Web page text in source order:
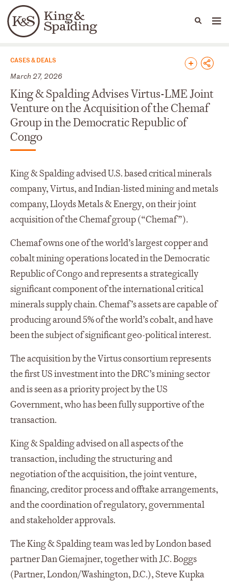
Languages
People Capabilities
News & Insights
CASES & DEALS
March 27, 2026
King & Spalding Advises Virtus-LME Joint
Venture on the Acquisition of the Chemaf
Group in the Democratic Republic of
Congo
King & Spalding advised U.S. based critical minerals
company, Virtus, and Indian-listed mining and metals
company, Lloyds Metals & Energy, on their joint
acquisition of the Chemaf group (“Chemaf”).
Chemaf owns one of the world’s largest copper and
cobalt mining operations located in the Democratic
Republic of Congo and represents a strategically
significant component of the international critical
minerals supply chain. Chemaf’s assets are capable of
producing around 5% of the world’s cobalt, and have
been the subject of significant geo-political interest.
The acquisition by the Virtus consortium represents
the first US investment into the DRC’s mining sector
and is seen as a priority project by the US
Government, who has been fully supportive of the
transaction.
King & Spalding advised on all aspects of the
transaction, including the structuring and
negotiation of the acquisition, the joint venture,
financing, creditor process and offtake arrangements,
and the coordination of regulatory, governmental
and stakeholder approvals.
The King & Spalding team was led by London based
partner Dan Giemajner, together with J.C. Boggs
(Partner, London/Washington, D.C.), Steve Kupka